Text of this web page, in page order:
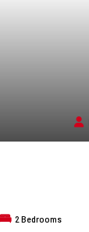
2 Bedrooms